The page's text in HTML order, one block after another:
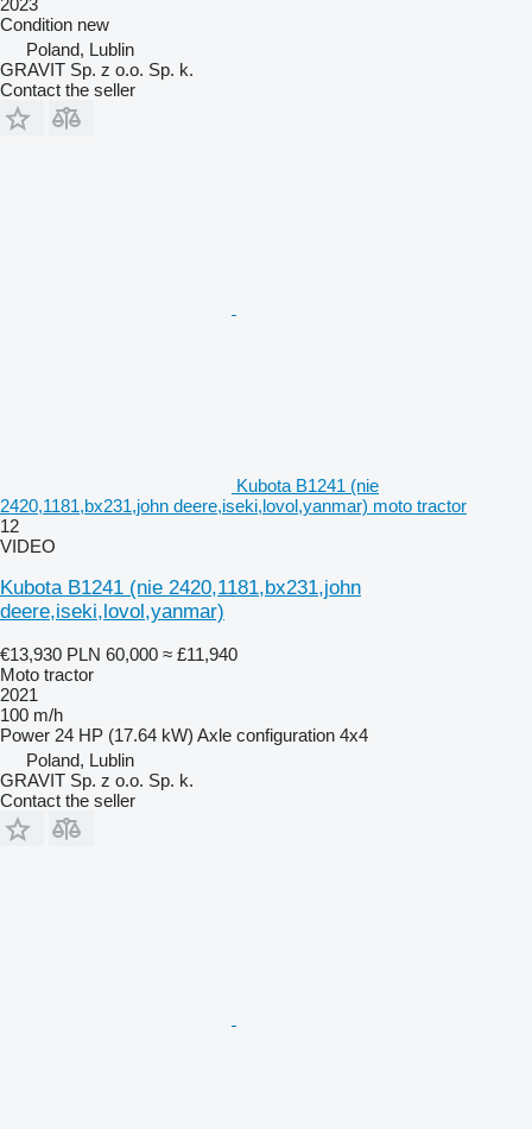
2023
Condition new
Poland, Lublin
GRAVIT Sp. z o.o. Sp. k.
Contact the seller
Kubota B1241 (nie
2420,1181,bx231,john deere,iseki,lovol,yanmar) moto tractor
12
VIDEO
Kubota B1241 (nie 2420,1181,bx231,john
deere,iseki,lovol,yanmar)
€13,930 PLN 60,000 ≈ £11,940
Moto tractor
2021
100 m/h
Power 24 HP (17.64 kW) Axle configuration 4x4
Poland, Lublin
GRAVIT Sp. z o.o. Sp. k.
Contact the seller